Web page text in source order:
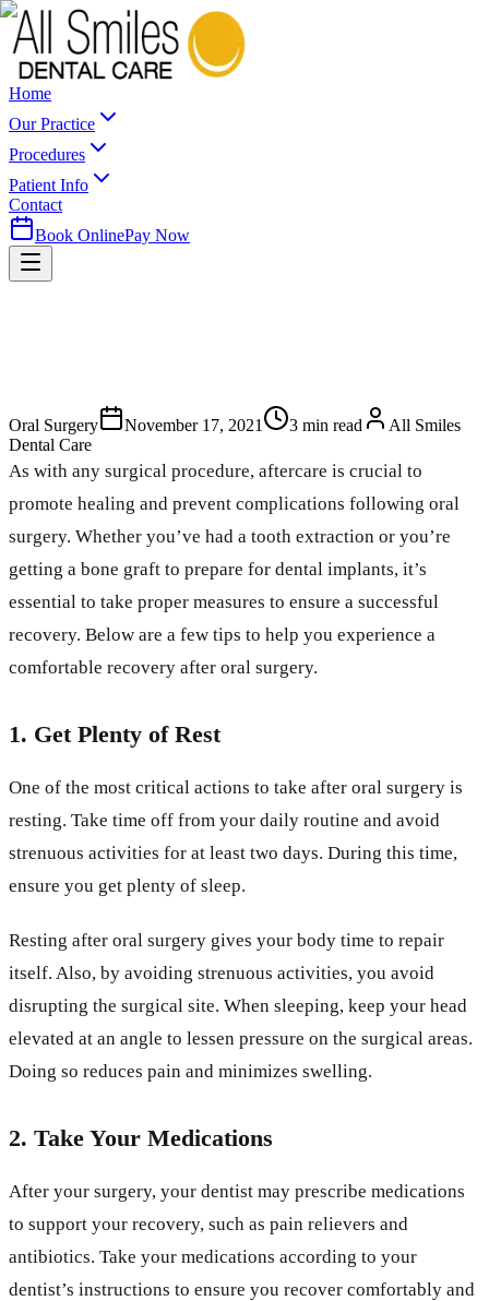
Home
Our Practice
Procedures
Patient Info
Contact
Book OnlinePay Now
Oral Surgery November 17, 2021 3 min read
All Smiles
Dental Care
As with any surgical procedure, aftercare is crucial to
promote healing and prevent complications following oral
surgery. Whether you’ve had a tooth extraction or you’re
getting a bone graft to prepare for dental implants, it’s
essential to take proper measures to ensure a successful
recovery. Below are a few tips to help you experience a
comfortable recovery after oral surgery.
1. Get Plenty of Rest
One of the most critical actions to take after oral surgery is
resting. Take time off from your daily routine and avoid
strenuous activities for at least two days. During this time,
ensure you get plenty of sleep.
Resting after oral surgery gives your body time to repair
itself. Also, by avoiding strenuous activities, you avoid
disrupting the surgical site. When sleeping, keep your head
elevated at an angle to lessen pressure on the surgical areas.
Doing so reduces pain and minimizes swelling.
2. Take Your Medications
After your surgery, your dentist may prescribe medications
to support your recovery, such as pain relievers and
antibiotics. Take your medications according to your
dentist’s instructions to ensure you recover comfortably and